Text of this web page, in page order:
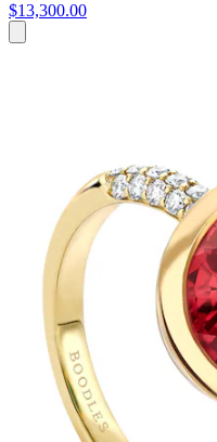
$13,300.00